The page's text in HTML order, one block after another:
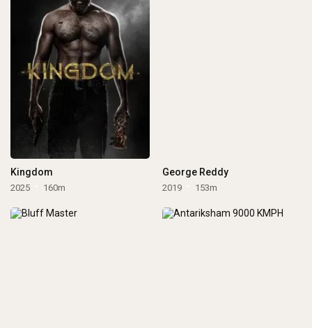
Kingdom
2025 160m
George Reddy
2019 153m